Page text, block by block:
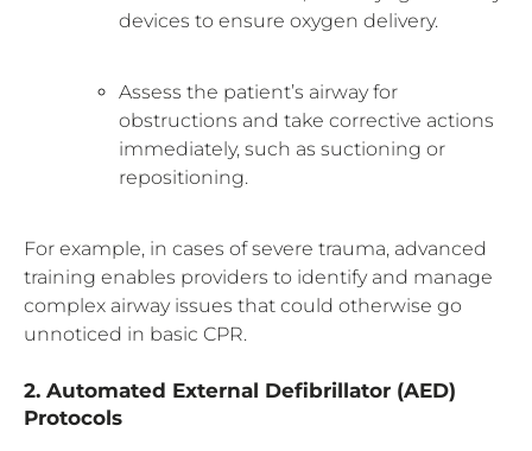
devices to ensure oxygen delivery.
Assess the patient’s airway for
obstructions and take corrective actions
immediately, such as suctioning or
repositioning.
For example, in cases of severe trauma, advanced
training enables providers to identify and manage
complex airway issues that could otherwise go
unnoticed in basic CPR.
2. Automated External Defibrillator (AED)
Protocols